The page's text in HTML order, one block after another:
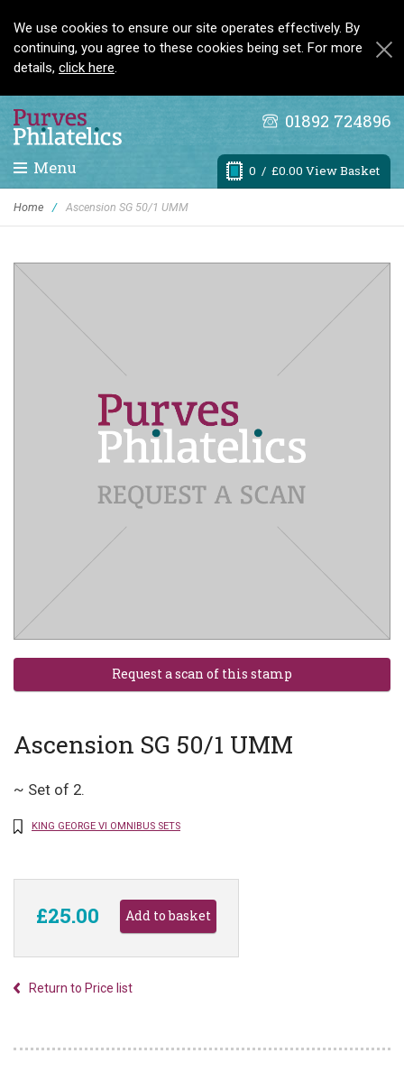
We use cookies to ensure our site operates effectively. By
continuing, you agree to these cookies being set. For more
details, click here.
01892 724896
0 / £0.00 View Basket
Menu
Home / Ascension SG 50/1 UMM
Ascension SG 50/1 UMM
~ Set of 2.
KING GEORGE VI OMNIBUS SETS
£25.00
Return to Price list